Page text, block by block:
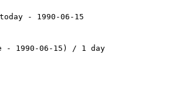
today - 1990-06-15
- 1990-06-15) / 1 day